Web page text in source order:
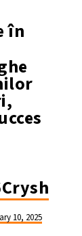
în
10, 2025